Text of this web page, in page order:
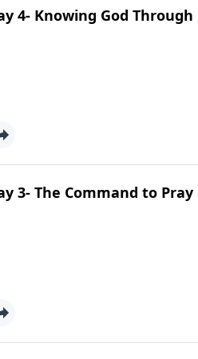
4- Knowing God
3- The Command to Pray